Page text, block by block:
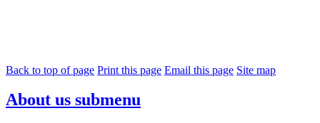
Back to top of page Print this page Email this page Site map
About us submenu